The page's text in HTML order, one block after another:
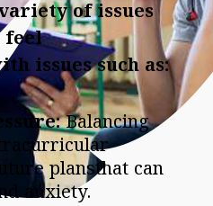
of issues
feel
issues such as:
Balancing
plansthat can
anxiety.